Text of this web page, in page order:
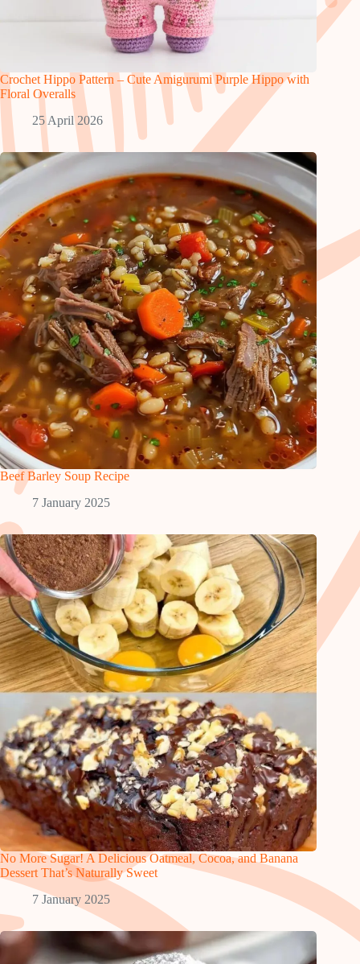
Crochet Hippo Pattern – Cute Amigurumi Purple Hippo with
Floral Overalls
25 April 2026
Beef Barley Soup Recipe
7 January 2025
No More Sugar! A Delicious Oatmeal, Cocoa, and Banana
Dessert That’s Naturally Sweet
7 January 2025